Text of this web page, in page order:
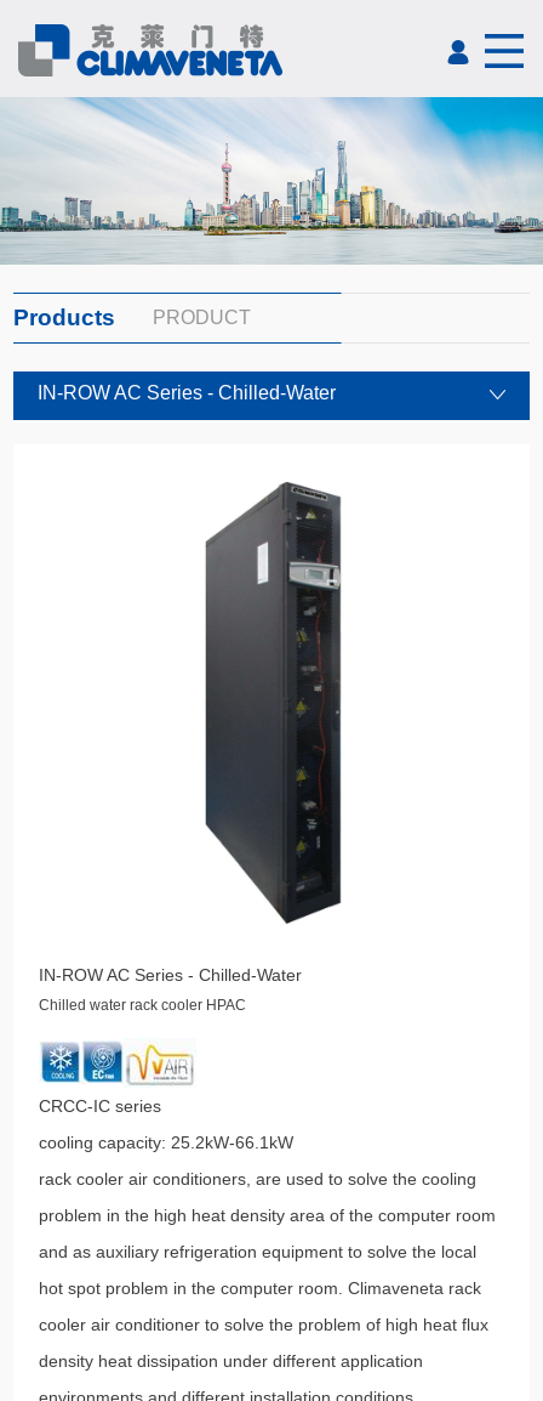
Products PRODUCT
IN-ROW AC Series - Chilled-Water
IN-ROW AC Series - Chilled-Water
Chilled water rack cooler HPAC
CRCC-IC series
cooling capacity: 25.2kW-66.1kW
rack cooler air conditioners, are used to solve the cooling
problem in the high heat density area of the computer room
and as auxiliary refrigeration equipment to solve the local
hot spot problem in the computer room. Climaveneta rack
cooler air conditioner to solve the problem of high heat flux